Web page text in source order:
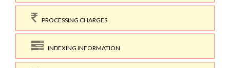
PROCESSING CHARGES
INDEXING INFORMATION